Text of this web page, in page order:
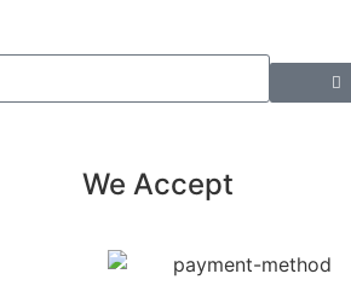
We Accept